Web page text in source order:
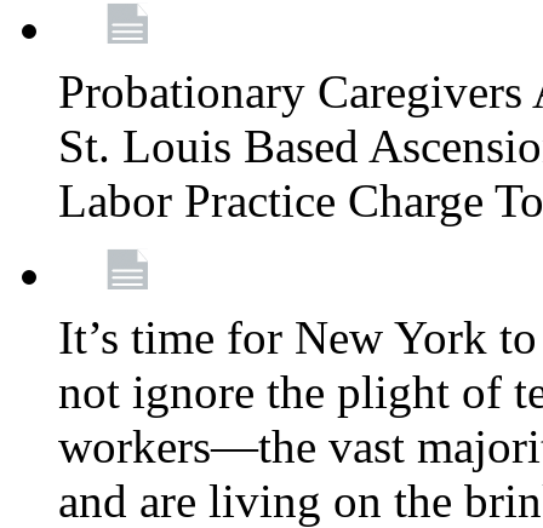
Probationary
St. Louis Based
Labor Practice Charge
It’s time for New York
not ignore the plight of
workers—the vast
and are living on the